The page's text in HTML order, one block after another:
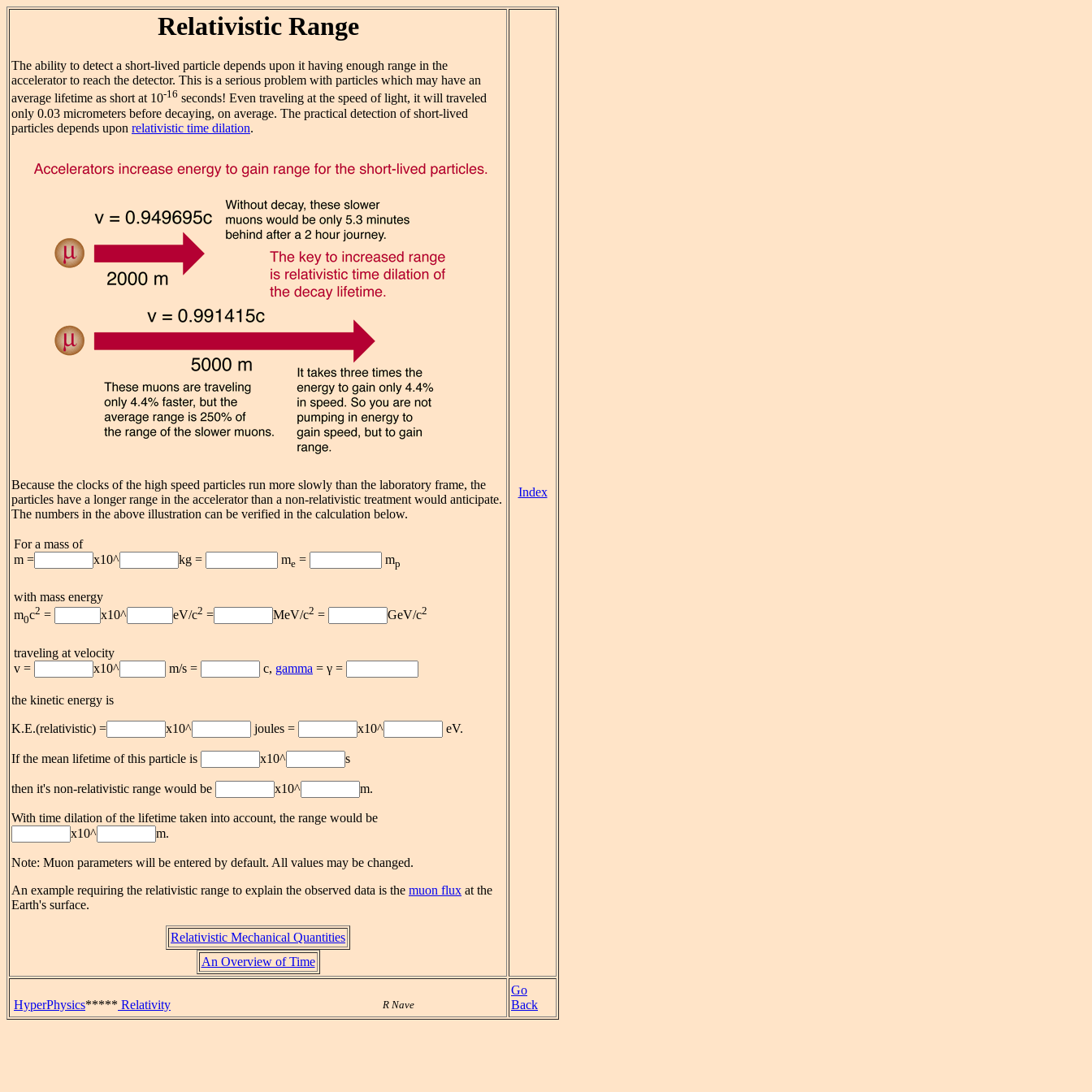
Relativistic Range
The ability to detect a short-lived particle depends upon it having enough range in the
accelerator to reach the detector. This is a serious problem with particles which may have an
average lifetime as short at 10-16 seconds! Even traveling at the speed of light, it will traveled
only 0.03 micrometers before decaying, on average. The practical detection of short-lived
particles depends upon relativistic time dilation.
Because the clocks of the high speed particles run more slowly than the laboratory frame, the
particles have a longer range in the accelerator than a non-relativistic treatment would anticipate.
The numbers in the above illustration can be verified in the calculation below.
For a mass of
m =
x10^ kg = me = mp
with mass energy
m0c2 = x10^ eV/c2 = MeV/c2 = GeV/c2
traveling at velocity
v =
x10^ m/s = c, gamma = γ =
the kinetic energy is
K.E.(relativistic) = x10^ joules = x10^ eV.
If the mean lifetime of this particle is x10^ s
then it's non-relativistic range would be x10^ m.
With time dilation of the lifetime taken into account, the range would be
x10^
m.
Note: Muon parameters will be entered by default. All values may be changed.
An example requiring the relativistic range to explain the observed data is the muon flux at the
Earth's surface.
Relativistic Mechanical Quantities
An Overview of Time
Index
HyperPhysics***** Relativity R Nave
Go
Back